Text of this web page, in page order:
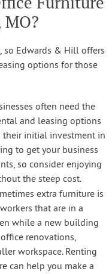
so Edwards & Hill offers
options for those
often need the
and leasing options
initial investment in
to get your business
so consider enjoying
the steep cost.
extra furniture is
that are in a
while a new building
renovations,
workspace. Renting
can help you make a